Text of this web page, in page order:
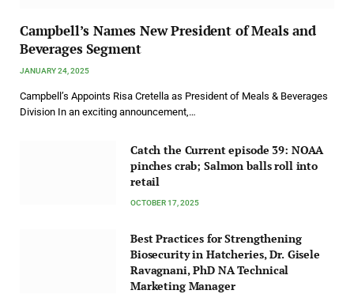
Campbell’s Names New President of Meals and
Beverages Segment
JANUARY 24, 2025
Campbell’s Appoints Risa Cretella as President of Meals & Beverages
Division In an exciting announcement,…
Catch the Current episode 39: NOAA
pinches crab; Salmon balls roll into
retail
OCTOBER 17, 2025
Best Practices for Strengthening
Biosecurity in Hatcheries, Dr. Gisele
Ravagnani, PhD NA Technical
Marketing Manager